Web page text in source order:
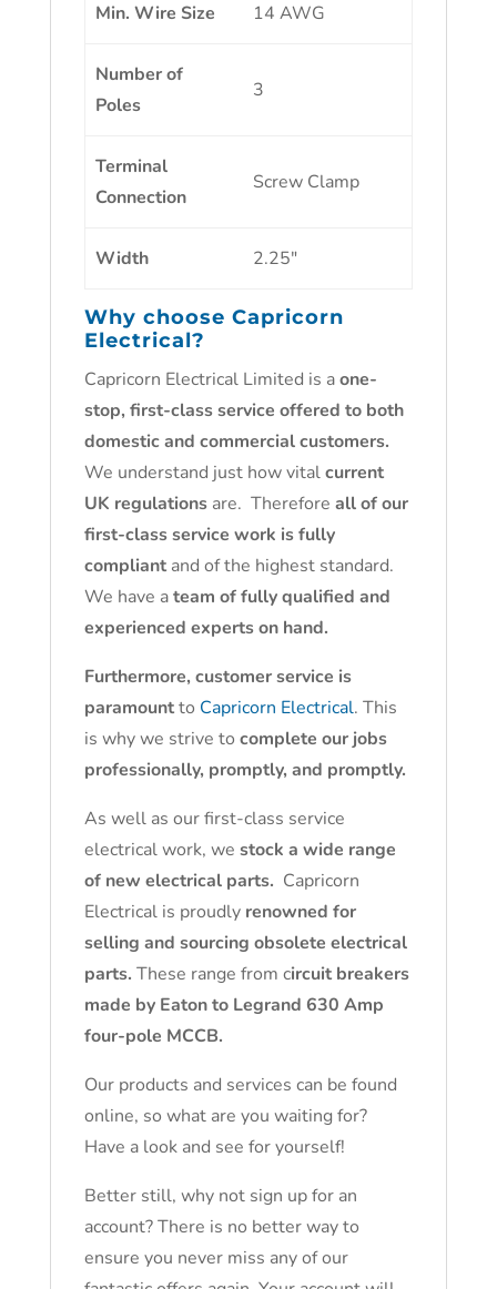
Min. Wire Size 14 AWG
Number of
Poles
3
Terminal
Connection
Screw Clamp
Width 2.25″
Why choose Capricorn
Electrical?
Capricorn Electrical Limited is aone-
stop, first-class service offered to both
domestic and commercial customers.
We understand just how vitalcurrent
UK regulationsare. Therefore all of our
first-class service work is fully
compliantand of the highest standard.
We have ateam of fully qualified and
experienced experts on hand.
Furthermore, customer service is
paramountto Capricorn Electrical. This
is why we strive to complete our jobs
professionally, promptly, and promptly.
As well as our first-class service
electrical work, we stock a wide range
of new electrical parts. Capricorn
Electrical is proudly renowned for
selling and sourcing obsolete electrical
parts. These range from circuit breakers
made by Eaton to Legrand 630 Amp
four-pole MCCB.
Our products and services can be found
online, so what are you waiting for?
Have a look and see for yourself!
Better still, why not sign up for an
account? There is no better way to
ensure you never miss any of our